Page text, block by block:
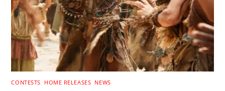
CONTESTS HOME RELEASES NEWS